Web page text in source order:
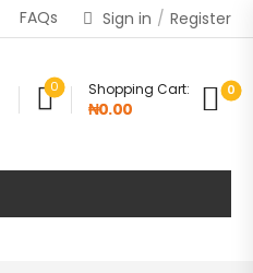
FAQs Sign in / Register
0 Shopping Cart:
₦0.00
0